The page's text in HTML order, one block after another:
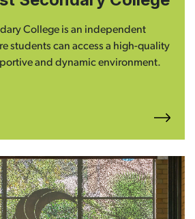
College is an independent
students can access a high-quality
and dynamic environment.